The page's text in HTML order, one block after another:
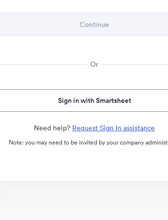
Or
Sign in with Smartsheet
Need help? Request Sign In assistance
Note: you may need to be invited by your company